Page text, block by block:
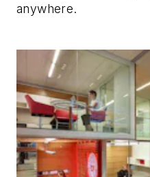
anywhere.